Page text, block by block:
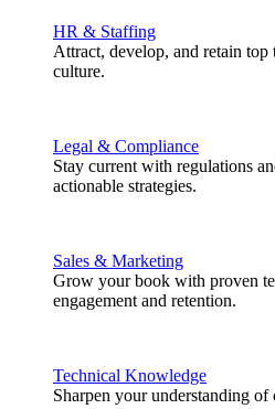
HR & Staffing
Attract, develop, and retain
culture.
Legal & Compliance
Stay current with regulations
actionable strategies.
Sales & Marketing
Grow your book with proven
engagement and retention.
Technical Knowledge
Sharpen your understanding of